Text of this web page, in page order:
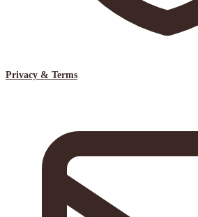
Privacy & Terms